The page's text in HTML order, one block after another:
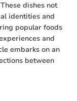
dishes not
identities and
popular foods
and
embarks on an
between